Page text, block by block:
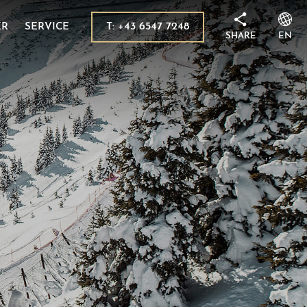
in Kaprun
destinations
Tauern National Park
SERVICE T: +43 6547 7248
SHARE EN